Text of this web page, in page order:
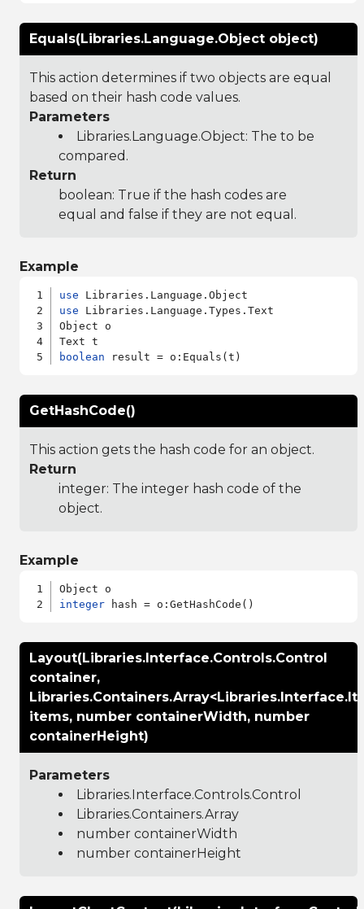
Equals(Libraries.Language.Object object)
This action determines if two objects are equal
based on their hash code values.
Parameters
Libraries.Language.Object: The to be
compared.
Return
boolean: True if the hash codes are
equal and false if they are not equal.
Example
use
use Libraries.Language.Types.Text
Object o
boolean
GetHashCode()
This action gets the hash code for an object.
Return
integer: The integer hash code of the
object.
Example
integer
Layout(Libraries.Interface.Controls.Control
container,
items, number containerWidth, number
containerHeight)
Parameters
Libraries.Interface.Controls.Control
Libraries.Containers.Array
number containerWidth
number containerHeight